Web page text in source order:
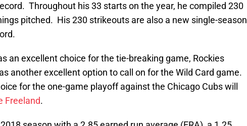
Throughout his 33 starts on the year, he compiled 230
pitched. His 230 strikeouts are also a new single-season
an excellent choice for the tie-breaking game, Rockies
another excellent option to call on for the Wild Card game.
for the one-game playoff against the Chicago Cubs will
Freeland.